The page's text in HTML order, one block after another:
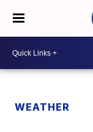
WEATHER